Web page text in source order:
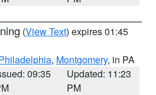
(View Text) expires 01:45
, Montgomery, in PA
09:35
Updated: 11:23
PM